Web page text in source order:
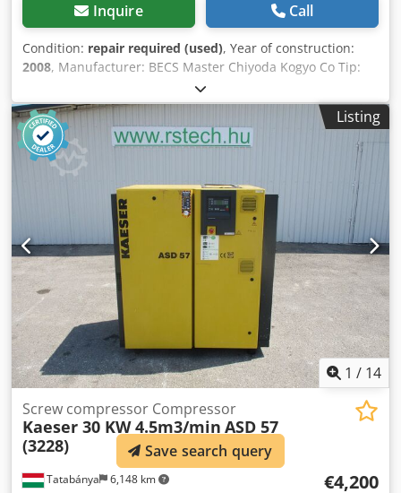
Inquire Call
Condition: repair required (used), Year of construction:
2008, Manufacturer: BECS Master Chiyoda Kogyo Co Tip:
HWP 501 Year of manufacture: 2007 Max. Tube size 19 mm
(1.5 mm wall thickness) The device is currently not
working. Dodorigaijpfx Al Nokr PLC error
Listing
1 / 14
Tatabánya 6,148 km
Screw compressor Compressor
Kaeser 30 KW 4.5m3/min ASD 57
(3228)
€4,200
Save search query